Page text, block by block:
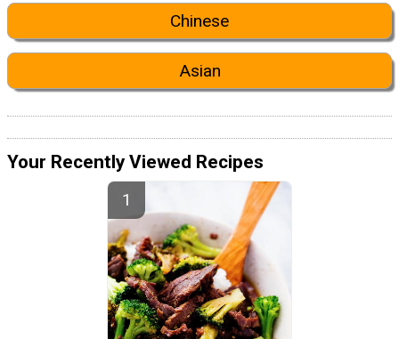
Chinese
Asian
Your Recently Viewed Recipes